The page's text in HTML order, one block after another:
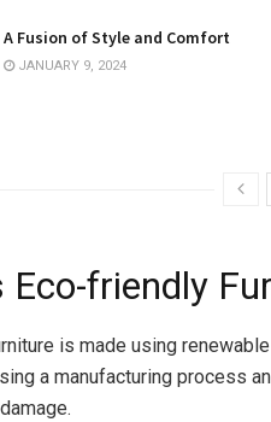
A Fusion of Style and Comfort
JANUARY 9, 2024
Eco-friendly
is made using
a manufacturing process